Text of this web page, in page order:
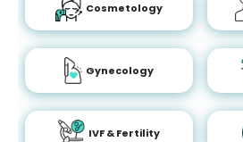
Cosmetology
Gynecology
IVF & Fertility